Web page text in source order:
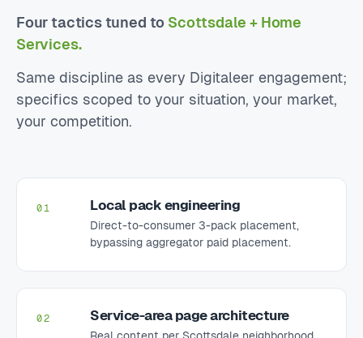
Four tactics tuned to Scottsdale + Home
Services.
Same discipline as every Digitaleer engagement;
specifics scoped to your situation, your market,
your competition.
01 Local pack engineering
Direct-to-consumer 3-pack placement,
bypassing aggregator paid placement.
02 Service-area page architecture
Real content per Scottsdale neighborhood